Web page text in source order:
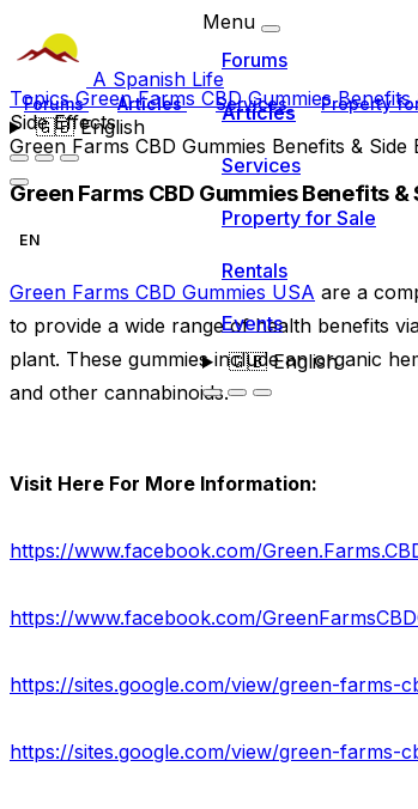
A Spanish Life
Forums Articles Services Property
🇬🇧English
Menu
Forums
Articles
Services
Property for Sale
Rentals
Events
🇬🇧English
TopicsGreen Farms CBD Gummies
Side Effects
Green Farms CBD Gummies Benefits & Side
Green Farms CBD Gummies Benefits
EN
Green Farms CBD Gummies USA are a
to provide a wide range of health benefits
plant. These gummies include an organic
and other cannabinoids.
Visit Here For More Information:
https://www.facebook.com/
https://www.facebook.com/
https://sites.google.com/view/green-farms-
https://sites.google.com/view/green-farms-